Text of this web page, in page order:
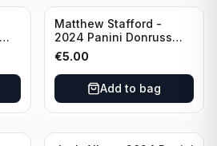
Matthew Stafford -
2024 Panini Donruss
Elite Orange /399 #23
Los Angeles Rams
€5.00
Add to bag